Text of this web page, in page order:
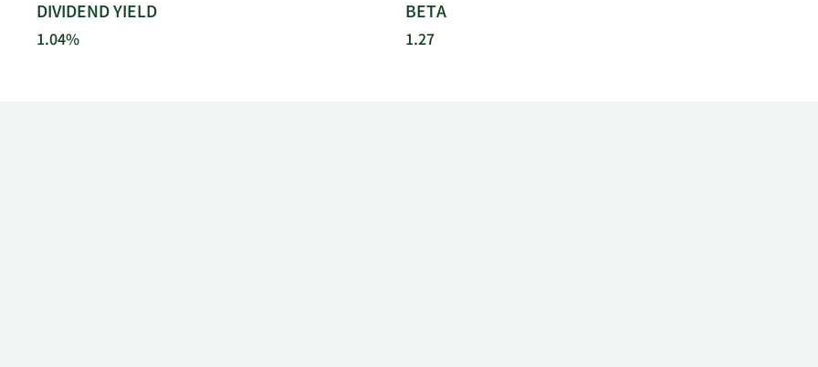
DIVIDEND YIELD
1.04%
BETA
1.27